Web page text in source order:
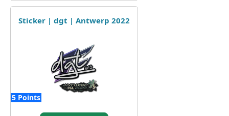
Sticker | dgt | Antwerp 2022
5 Points